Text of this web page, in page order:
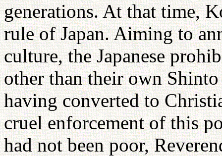
generations. At that time,
rule of Japan. Aiming to
culture, the Japanese
other than their own
having converted to
cruel enforcement of this
had not been poor,